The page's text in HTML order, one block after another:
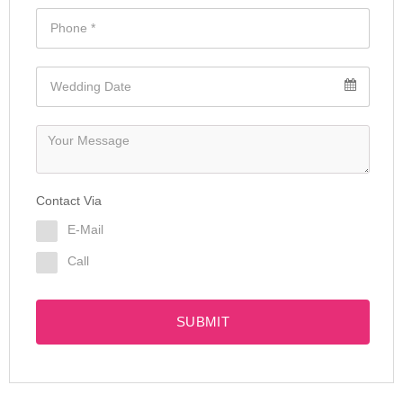
Contact Via
E-Mail
Call
SUBMIT